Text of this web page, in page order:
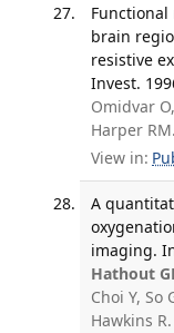
brain
resistive
Invest.
Omidvar
Harper
View in:
A
imaging.
Hathout
Choi Y, So
Hawkins